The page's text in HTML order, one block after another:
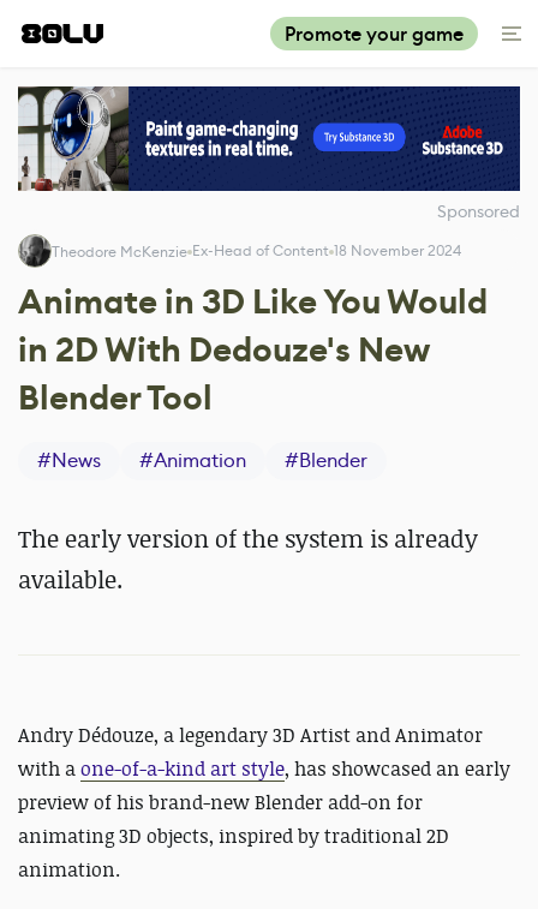
Promote your game
Sponsored
Theodore McKenzie Ex-Head of Content 18 November 2024
Animate in 3D Like You Would
in 2D With Dedouze's New
Blender Tool
#News #Animation #Blender
The early version of the system is already
available.
AndryDédouze, a legendary 3D Artist and Animator
with aone-of-a-kind art style, has showcased an early
preview of his brand-new Blender add-on for
animating 3D objects, inspired by traditional 2D
animation.